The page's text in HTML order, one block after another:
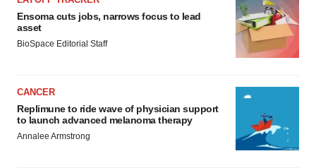
Ensoma cuts jobs, narrows focus to lead
asset
BioSpace Editorial Staff
CANCER
Replimune to ride wave of physician support
to launch advanced melanoma therapy
Annalee Armstrong